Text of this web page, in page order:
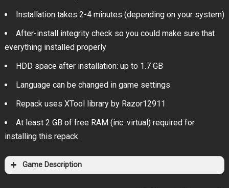
Installation takes 2-4 minutes (depending on your system)
After-install integrity check so you could make sure that
everything installed properly
HDD space after installation: up to 1.7 GB
Language can be changed in game settings
Repack uses XTool library by Razor12911
At least 2 GB of free RAM (inc. virtual) required for
installing this repack
Game Description